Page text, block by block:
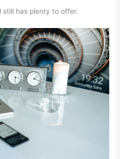
still has plenty to offer.